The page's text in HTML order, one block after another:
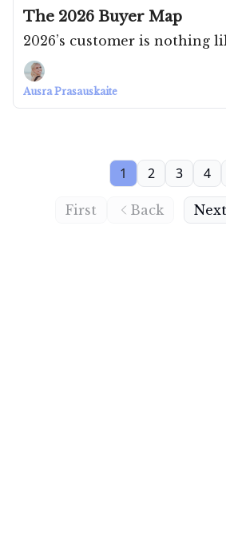
The 2026 Buyer Map
2026’s customer is nothing
Ausra Prasauskaite
First Back
1 2 3 4
Next